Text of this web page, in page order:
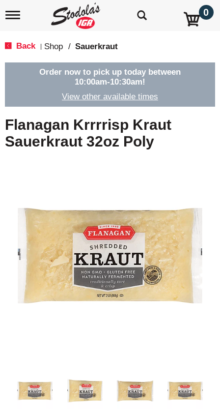
T
e
g
a
t
i
o
0
Back Shop / Sauerkraut
Order now to pick up today between
10:00am-10:30am!
View other available times
Flanagan Krrrrisp Kraut
Sauerkraut 32oz Poly